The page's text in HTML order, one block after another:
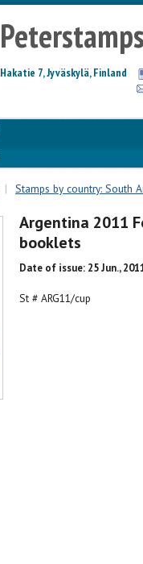
Hakatie 7, Jyväskylä, Finland
| Stamps by country: South
Argentina 2011
booklets
Date of issue: 25 Jun.,
St # ARG11/cup